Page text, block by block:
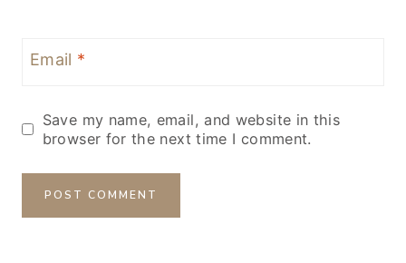
Email *
Save my name, email, and website in this
browser for the next time I comment.